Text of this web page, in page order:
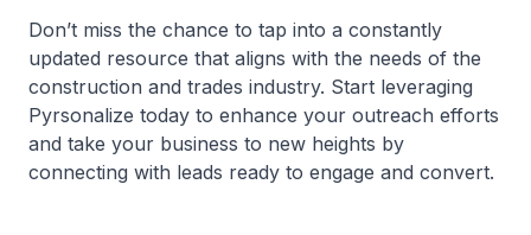
Don’t miss the chance to tap into a constantly
updated resource that aligns with the needs of the
construction and trades industry. Start leveraging
Pyrsonalize today to enhance your outreach efforts
and take your business to new heights by
connecting with leads ready to engage and convert.